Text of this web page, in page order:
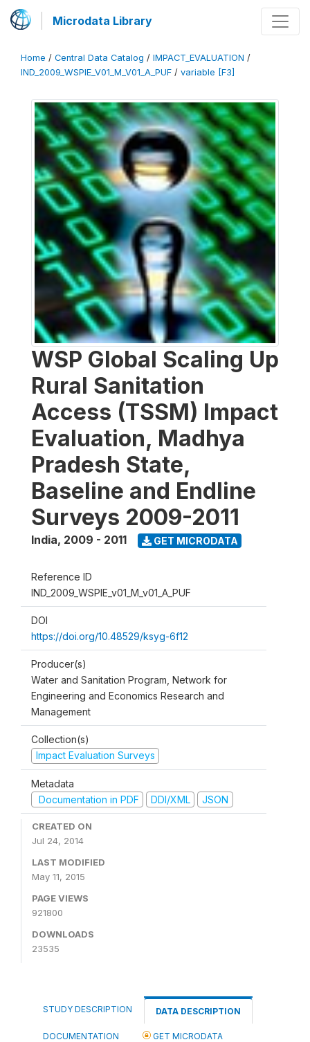
Microdata Library
Home / Central Data Catalog / IMPACT_EVALUATION /
IND_2009_WSPIE_V01_M_V01_A_PUF / variable [F3]
WSP Global Scaling Up
Rural Sanitation
Access (TSSM) Impact
Evaluation, Madhya
Pradesh State,
Baseline and Endline
Surveys 2009-2011
India, 2009 - 2011 GET MICRODATA
Reference ID
IND_2009_WSPIE_v01_M_v01_A_PUF
DOI
https://doi.org/10.48529/ksyg-6f12
Producer(s)
Water and Sanitation Program, Network for
Engineering and Economics Research and
Management
Collection(s)
Impact Evaluation Surveys
Metadata
Documentation in PDF
DDI/XML JSON
CREATED ON
Jul 24, 2014
LAST MODIFIED
May 11, 2015
PAGE VIEWS
921800
DOWNLOADS
23535
STUDY DESCRIPTION DATA DESCRIPTION
DOCUMENTATION GET MICRODATA